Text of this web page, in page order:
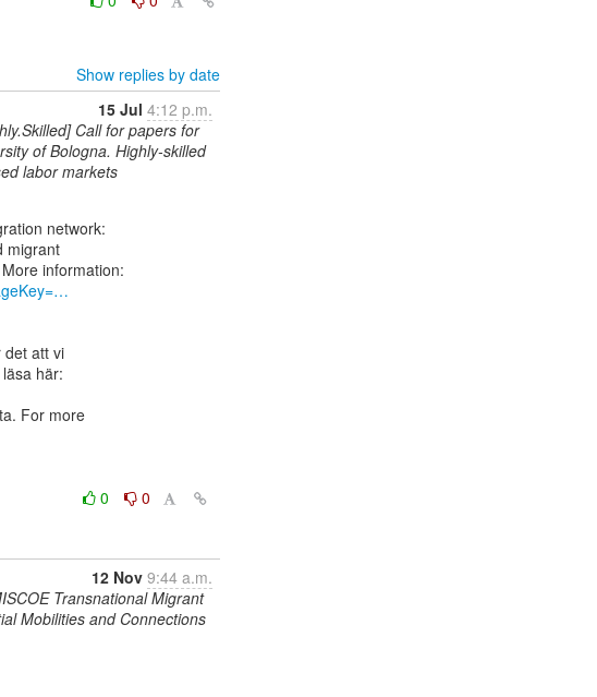
Show replies by date
15 Jul 4:12 p.m.
Call for papers for
of Bologna. Highly-skilled
labor markets
migrant
det att vi
For more
0
0
12 Nov 9:44 a.m.
Transnational Migrant
Mobilities and Connections